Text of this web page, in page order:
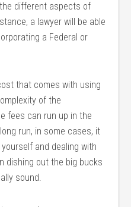
different aspects of
a lawyer will be able
a Federal or
that comes with using
of the
fees can run up in the
run, in some cases, it
and dealing with
dishing out the big bucks
sound.